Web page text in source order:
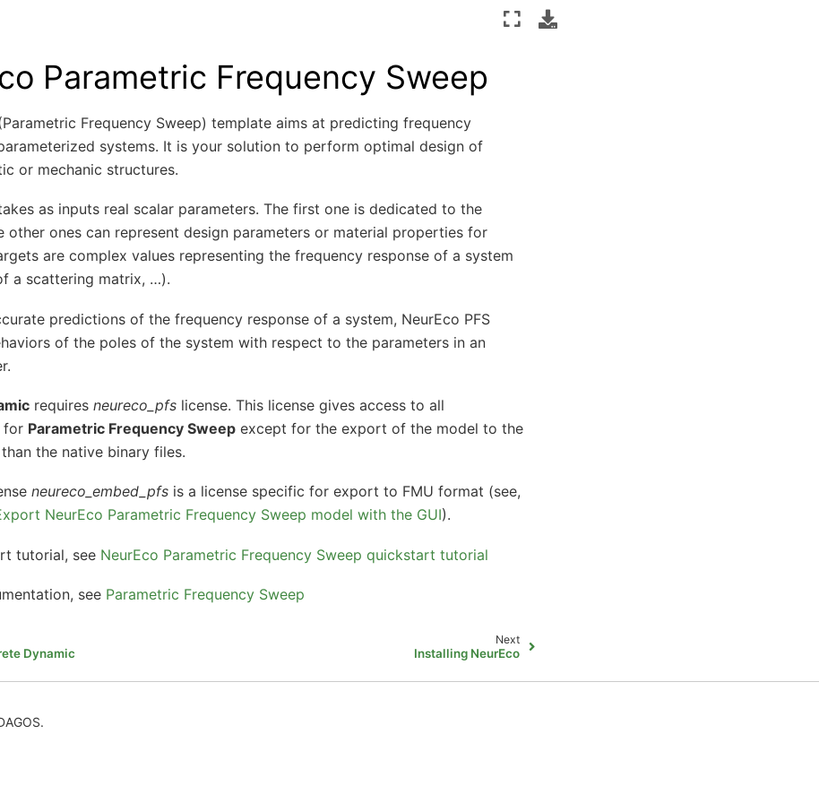
Parametric Frequency Sweep
Frequency Sweep) template aims at predicting frequency
systems. It is your solution to perform optimal design of
or mechanic structures.
as inputs real scalar parameters. The first one is dedicated to the
other ones can represent design parameters or material properties for
are complex values representing the frequency response of a system
a scattering matrix, …).
predictions of the frequency response of a system, NeurEco PFS
of the poles of the system with respect to the parameters in an
requires neureco_pfs license. This license gives access to all
for Parametric Frequency Sweep except for the export of the model to the
the native binary files.
neureco_embed_pfs is a license specific for export to FMU format (see,
NeurEco Parametric Frequency Sweep model with the GUI).
tutorial, see NeurEco Parametric Frequency Sweep quickstart tutorial
see Parametric Frequency Sweep
Dynamic
Next
Installing NeurEco